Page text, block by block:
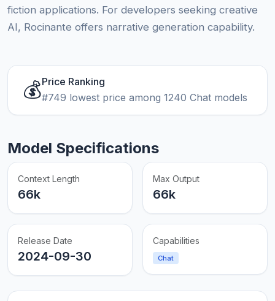
fiction applications. For developers seeking creative
AI, Rocinante offers narrative generation capability.
💰Price Ranking
#749 lowest price among 1240 Chat models
Model Specifications
Context Length
66k
Max Output
66k
Release Date
2024-09-30
Capabilities
Chat